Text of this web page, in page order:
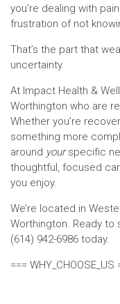
you’re dealing with
frustration of not
That’s the part that
uncertainty.
At Impact Health &
Worthington who are
Whether you’re
something more
around yourspecific
thoughtful, focused
you enjoy.
We’re located in
Worthington. Ready to
(614) 942-6986 today.
=== WHY_CHOOSE_US